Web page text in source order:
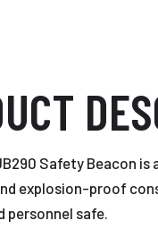
Safety Beacon is
explosion-proof
personnel safe.